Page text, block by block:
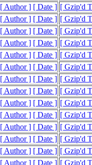
[ Author ] [ Date ] [ Gzip'd
[ Author ] [ Date ] [ Gzip'd
[ Author ] [ Date ] [ Gzip'd
[ Author ] [ Date ] [ Gzip'd
[ Author ] [ Date ] [ Gzip'd
[ Author ] [ Date ] [ Gzip'd
[ Author ] [ Date ] [ Gzip'd
[ Author ] [ Date ] [ Gzip'd
[ Author ] [ Date ] [ Gzip'd
[ Author ] [ Date ] [ Gzip'd
[ Author ] [ Date ] [ Gzip'd
[ Author ] [ Date ] [ Gzip'd
[ Author ] [ Date ] [ Gzip'd
[ Author ] [ Date ] [ Gzip'd